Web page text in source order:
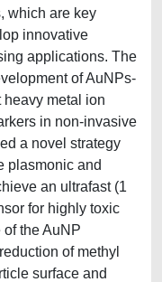
which are key
innovative
applications. The
of AuNPs-
heavy metal ion
in non-invasive
a novel strategy
plasmonic and
an ultrafast (1
for highly toxic
of the AuNP
of methyl
surface and